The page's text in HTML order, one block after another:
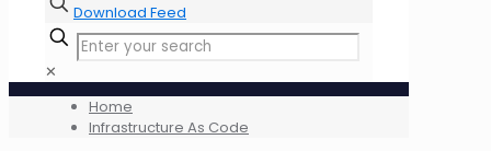
Download Feed
✕
Home
Infrastructure As Code